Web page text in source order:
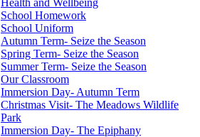
Health and Wellbeing
School Homework
School Uniform
Autumn Term- Seize the Season
Spring Term- Seize the Season
Summer Term- Seize the Season
Our Classroom
Immersion Day- Autumn Term
Christmas Visit- The Meadows Wildlife
Park
Immersion Day- The Epiphany